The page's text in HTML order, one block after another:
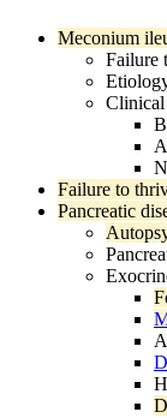
Meconium
Failure
Clinical
Failure to
Pancreatic